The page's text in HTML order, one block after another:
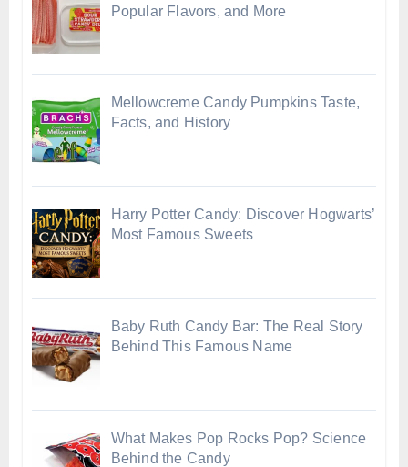
Popular Flavors, and More
Mellowcreme Candy Pumpkins Taste,
Facts, and History
Harry Potter Candy: Discover Hogwarts’
Most Famous Sweets
Baby Ruth Candy Bar: The Real Story
Behind This Famous Name
What Makes Pop Rocks Pop? Science
Behind the Candy